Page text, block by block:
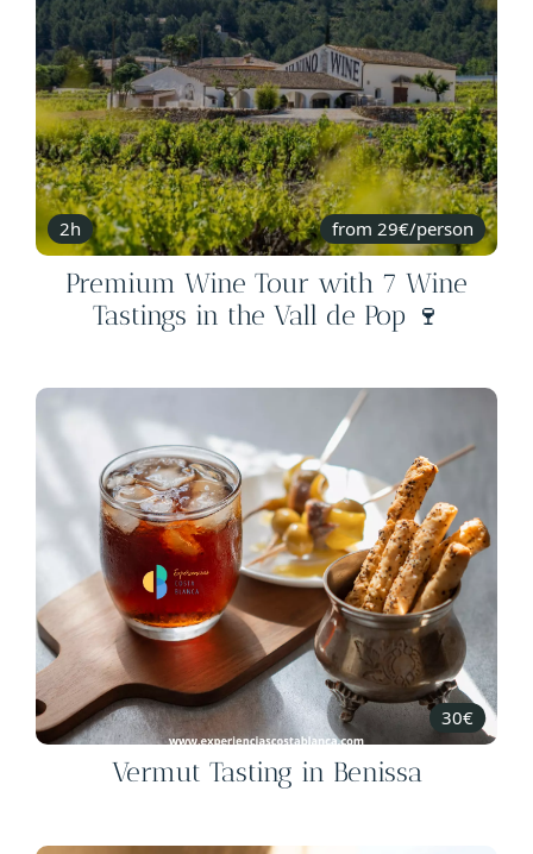
2h from 29€/person
Premium Wine Tour with 7 Wine
Tastings in the Vall de Pop 🍷
30€
Vermut Tasting in Benissa